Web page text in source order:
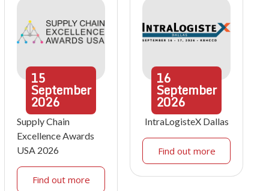
15
September
2026
Supply Chain
Excellence Awards
USA 2026
Find out more
16
September
2026
IntraLogisteX Dallas
Find out more